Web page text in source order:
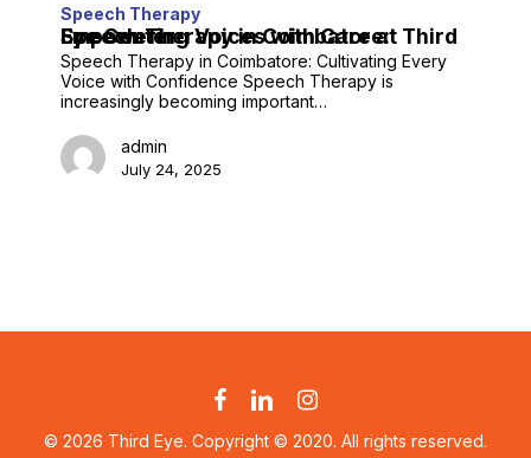
Speech Therapy
Speech Therapy in Coimbatore: Empowering Voices with Care at Third Eye Center
Speech Therapy in Coimbatore: Cultivating Every
Voice with Confidence Speech Therapy is
increasingly becoming important…
admin
July 24, 2025
© 2026 Third Eye. Copyright © 2020. All rights reserved.
facebooklinkedininstagram